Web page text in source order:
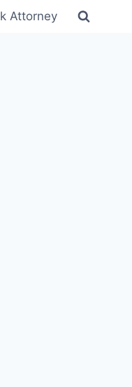
Attorney